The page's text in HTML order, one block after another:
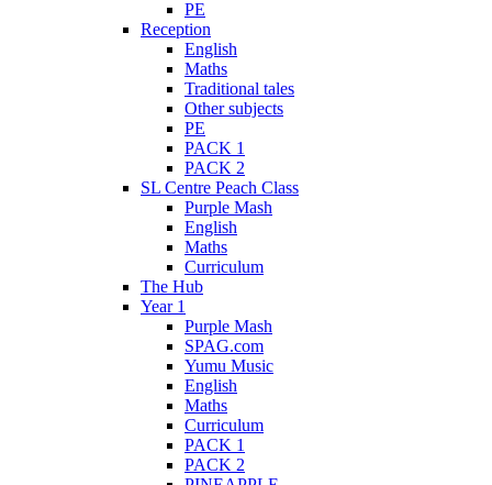
PE
Reception
English
Maths
Traditional tales
Other subjects
PE
PACK 1
PACK 2
SL Centre Peach Class
Purple Mash
English
Maths
Curriculum
The Hub
Year 1
Purple Mash
SPAG.com
Yumu Music
English
Maths
Curriculum
PACK 1
PACK 2